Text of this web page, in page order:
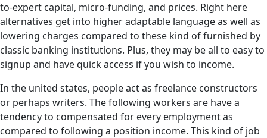
to-expert capital, micro-funding, and prices. Right here
alternatives get into higher adaptable language as well as
lowering charges compared to these kind of furnished by
classic banking institutions. Plus, they may be all to easy to
signup and have quick access if you wish to income.
In the united states, people act as freelance constructors
or perhaps writers. The following workers are have a
tendency to compensated for every employment as
compared to following a position income. This kind of job